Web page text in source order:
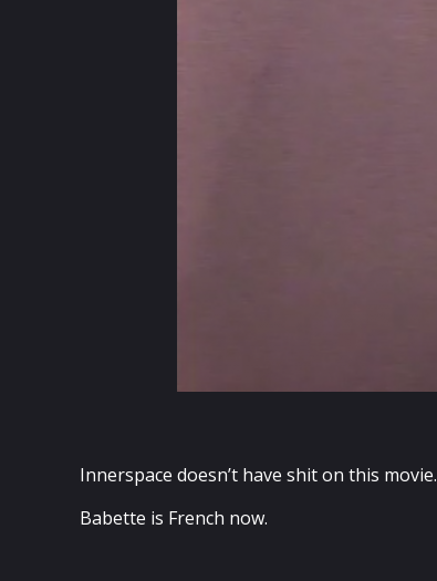
Innerspace doesn’t have shit on this movie.
Babette is French now.